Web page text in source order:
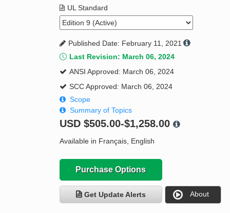
UL Standard
Published Date: February 11, 2021
Last Revision: March 06, 2024
ANSI Approved: March 06, 2024
SCC Approved: March 06, 2024
Scope
Summary of Topics
USD $505.00-$1,258.00
Available in Français, English
Purchase Options
Get Update Alerts About